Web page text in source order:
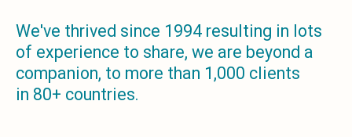
Events
About us
Careers
We've thrived since 1994 resulting in lots
of experience to share, we are beyond a
companion, to more than 1,000 clients
in 80+ countries.